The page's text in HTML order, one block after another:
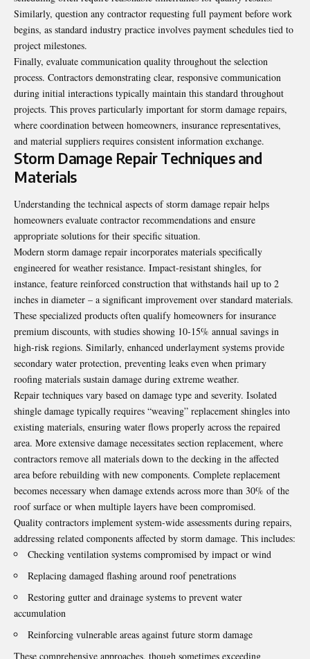
Similarly, question any contractor requesting full payment before work
begins, as standard industry practice involves payment schedules tied to
project milestones.
Finally, evaluate communication quality throughout the selection
process. Contractors demonstrating clear, responsive communication
during initial interactions typically maintain this standard throughout
projects. This proves particularly important for storm damage repairs,
where coordination between homeowners, insurance representatives,
and material suppliers requires consistent information exchange.
Storm Damage Repair Techniques and
Materials
Understanding the technical aspects of storm damage repair helps
homeowners evaluate contractor recommendations and ensure
appropriate solutions for their specific situation.
Modern storm damage repair incorporates materials specifically
engineered for weather resistance. Impact-resistant shingles, for
instance, feature reinforced construction that withstands hail up to 2
inches in diameter – a significant improvement over standard materials.
These specialized products often qualify homeowners for insurance
premium discounts, with studies showing 10-15% annual savings in
high-risk regions. Similarly, enhanced underlayment systems provide
secondary water protection, preventing leaks even when primary
roofing materials sustain damage during extreme weather.
Repair techniques vary based on damage type and severity. Isolated
shingle damage typically requires “weaving” replacement shingles into
existing materials, ensuring water flows properly across the repaired
area. More extensive damage necessitates section replacement, where
contractors remove all materials down to the decking in the affected
area before rebuilding with new components. Complete replacement
becomes necessary when damage extends across more than 30% of the
roof surface or when multiple layers have been compromised.
Quality contractors implement system-wide assessments during repairs,
addressing related components affected by storm damage. This includes:
Checking ventilation systems compromised by impact or wind
Replacing damaged flashing around roof penetrations
Restoring gutter and drainage systems to prevent water
accumulation
Reinforcing vulnerable areas against future storm damage
These comprehensive approaches, though sometimes exceeding